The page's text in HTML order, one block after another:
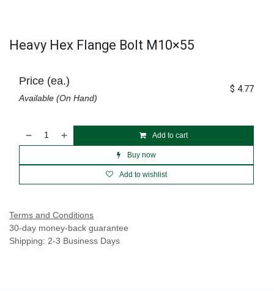
Heavy Hex Flange Bolt M10×55
Add to cart
Buy now
Add to wishlist
Price (ea.)
Available (On Hand)
$ 4.77
Terms and Conditions
30-day money-back guarantee
Shipping: 2-3 Business Days